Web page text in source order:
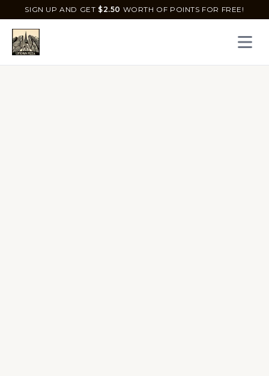
SIGN UP AND GET $2.50 WORTH OF POINTS FOR FREE!